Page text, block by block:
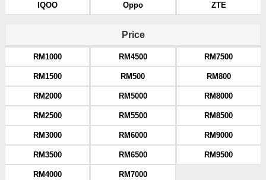
IQOO Oppo ZTE
Price
RM1000
RM1500
RM2000
RM2500
RM3000
RM3500
RM4000
RM4500
RM500
RM5000
RM5500
RM6000
RM6500
RM7000
RM7500
RM800
RM8000
RM8500
RM9000
RM9500